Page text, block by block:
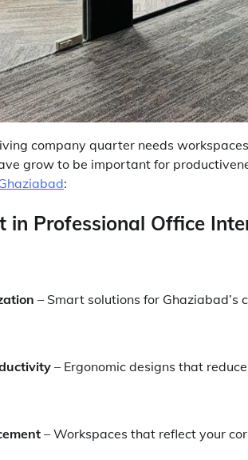
company quarter needs
grow to be important for
:
in Professional Office
– Smart solutions for Ghaziabad’s
– Ergonomic designs that
– Workspaces that reflect your